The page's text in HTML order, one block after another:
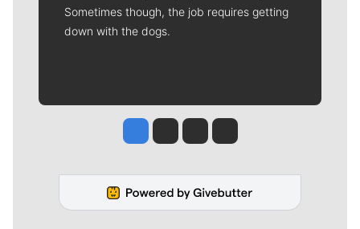
Sometimes though, the job requires getting
down with the dogs.
Jesse Tinsley
Jim Meehan
Molly QuinnRob Curley